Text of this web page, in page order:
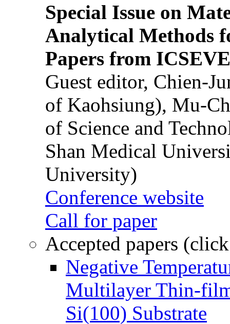
Special Issue on
Analytical Methods
Papers from
Guest editor, Chien-
of Kaohsiung), Mu-
of Science and
Shan Medical
University)
Conference website
Call for paper
Accepted papers
Negative
Multilayer Thin-
Si(100) Substrate